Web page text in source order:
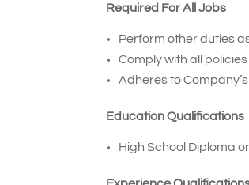
Required For All Jobs
Perform other duties
Comply with all
Adheres to
Education Qualifications
High School Diploma